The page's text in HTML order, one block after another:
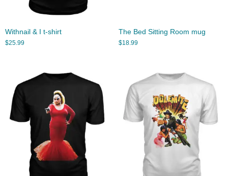
Withnail & I t-shirt
$25.99
The Bed Sitting Room mug
$18.99